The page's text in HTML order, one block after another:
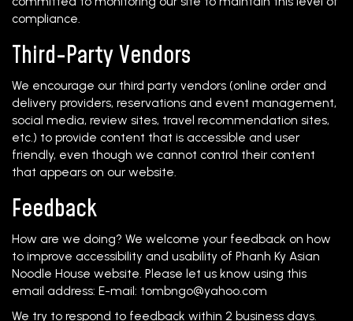
compliance.
Third-Party Vendors
We encourage our third party vendors (online order and
delivery providers, reservations and event management,
social media, review sites, travel recommendation sites,
etc.) to provide content that is accessible and user
friendly, even though we cannot control their content
that appears on our website.
Feedback
How are we doing? We welcome your feedback on how
to improve accessibility and usability of Phanh Ky Asian
Noodle House website. Please let us know using this
email address: E-mail: tombngo@yahoo.com
We try to respond to feedback within 2 business days.